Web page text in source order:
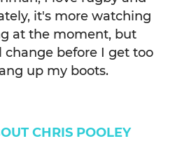
it's more watching
at the moment, but
before I get too
up my boots.
CHRIS POOLEY